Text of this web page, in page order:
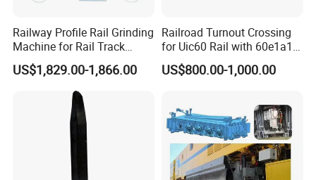
Railway Profile Rail Grinding
Machine for Rail Track
Polishing
US$1,829.00-1,866.00
Railroad Turnout Crossing
for Uic60 Rail with 60e1a1
Switch Rail
US$800.00-1,000.00